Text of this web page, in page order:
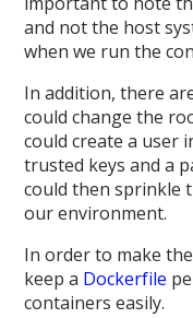
and not the host
when we run the
In addition, there
could change the
could create a user
trusted keys and a
could then sprinkle
our environment.
In order to make
keep a Dockerfile
containers easily.